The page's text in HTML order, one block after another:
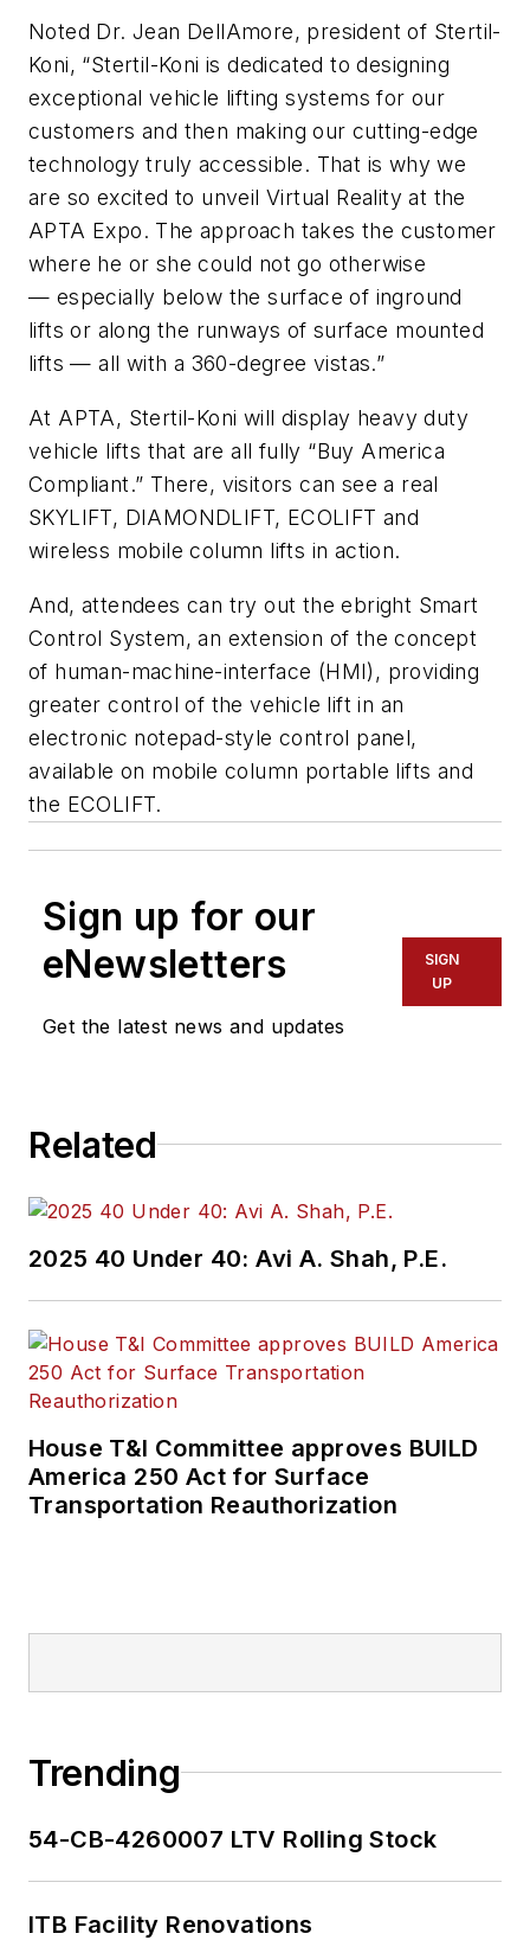
Noted Dr. Jean DellAmore, president of Stertil-
Koni, “Stertil-Koni is dedicated to designing
exceptional vehicle lifting systems for our
customers and then making our cutting-edge
technology truly accessible. That is why we
are so excited to unveil Virtual Reality at the
APTA Expo. The approach takes the customer
where he or she could not go otherwise
— especially below the surface of inground
lifts or along the runways of surface mounted
lifts — all with a 360-degree vistas.”
At APTA, Stertil-Koni will display heavy duty
vehicle lifts that are all fully “Buy America
Compliant.” There, visitors can see a real
SKYLIFT, DIAMONDLIFT, ECOLIFT and
wireless mobile column lifts in action.
And, attendees can try out theebright Smart
Control System, an extension of the concept
of human-machine-interface (HMI), providing
greater control of the vehicle lift in an
electronic notepad-style control panel,
available on mobile column portable lifts and
the ECOLIFT.
Sign up for our
eNewsletters
Get the latest news and updates
SIGN
UP
Related
2025 40 Under 40: Avi A. Shah, P.E.
House T&I Committee approves BUILD
America 250 Act for Surface
Transportation Reauthorization
Trending
54-CB-4260007 LTV Rolling Stock
ITB Facility Renovations